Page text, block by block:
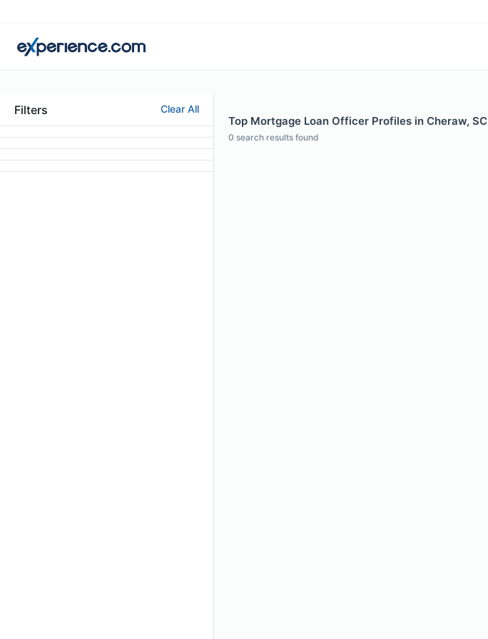
Filters Clear All
Top Mortgage Loan Officer Profiles in Cheraw, SC
0 search results found